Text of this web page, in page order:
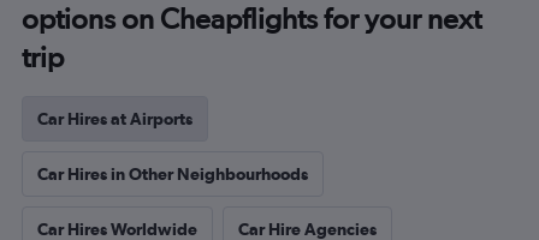
options on Cheapflights for your next
trip
Car Hires at Airports
Car Hires in Other Neighbourhoods
Car Hires Worldwide Car Hire Agencies